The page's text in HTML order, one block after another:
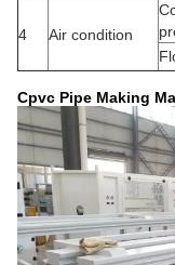
4 Air condition
Cpvc Pipe Making